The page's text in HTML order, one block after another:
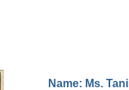
Name: Ms.